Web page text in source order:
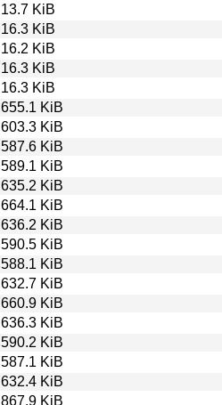
13.7 KiB
16.3 KiB
16.2 KiB
16.3 KiB
16.3 KiB
655.1 KiB
603.3 KiB
587.6 KiB
589.1 KiB
635.2 KiB
664.1 KiB
636.2 KiB
590.5 KiB
588.1 KiB
632.7 KiB
660.9 KiB
636.3 KiB
590.2 KiB
587.1 KiB
632.4 KiB
867.9 KiB